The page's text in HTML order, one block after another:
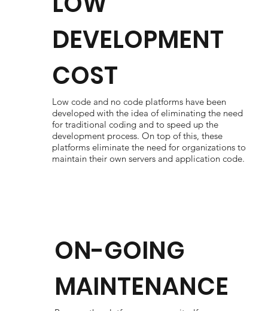
DEVELOPMENT
COST
Low code and no code platforms have been
developed with the idea of eliminating the need
for traditional coding and to speed up the
development process. On top of this, these
platforms eliminate the need for organizations to
maintain their own servers and application code.
ON-GOING
MAINTENANCE